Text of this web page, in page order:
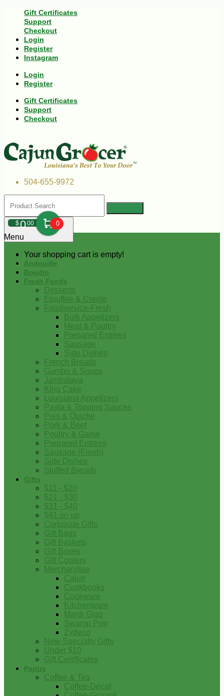
Gift Certificates
Support
Checkout
Login
Register
Instagram
Login
Register
Gift Certificates
Support
Checkout
504-655-9972
$000 0
Your shopping cart is empty!
Menu
Andouille
Boudin
Fresh Foods
Desserts
Etouffee & Creole
Foodservice-Fresh
Bulk Appetizers
Meat & Poultry
Prepared Entrees
Sausage
Side Dishes
French Breads
Gumbo & Soups
Jambalaya
King Cake
Louisiana Appetizers
Pasta & Topping Sauces
Pies & Quiche
Pork & Beef
Poultry & Game
Prepared Entrees
Sausage (Fresh)
Side Dishes
Stuffed Breads
Gifts
$11 - $20
$21 - $30
$31 - $40
$41 on up
Corporate Gifts
Gift Bags
Gift Baskets
Gift Boxes
Gift Coolers
Merchandise
Cajun
Cookbooks
Cookware
Kitchenware
Mardi Gras
Swamp Pop
Zydeco
New Specialty Gifts
Under $10
Gift Certificates
Pantry
Coffee & Tea
Coffee-Decaf